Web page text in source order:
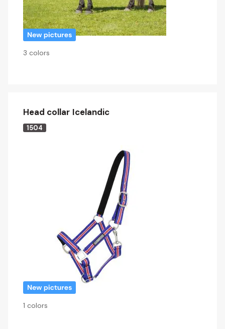
3 colors
Head collar Icelandic
1504
1 colors